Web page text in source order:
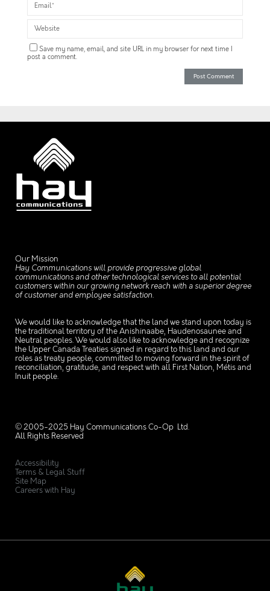
Save my name, email, and site URL in my browser for next time I
post a comment.
Our Mission
Hay Communications will provide progressive global
communications and other technological services to all potential
customers within our growing network reach with a superior degree
of customer and employee satisfaction.
We would like to acknowledge that the land we stand upon today is
the traditional territory of the Anishinaabe, Haudenosaunee and
Neutral peoples. We would also like to acknowledge and recognize
the Upper Canada Treaties signed in regard to this land and our
roles as treaty people, committed to moving forward in the spirit of
reconciliation, gratitude, and respect with all First Nation, Métis and
Inuit people.
© 2005-2025 Hay Communications Co-Op Ltd.
All Rights Reserved
Accessibility
Terms & Legal Stuff
Site Map
Careers with Hay